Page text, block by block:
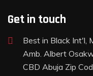
Get in touch
Best in Black Int'l,
Amb. Albert
CBD Abuja Zip